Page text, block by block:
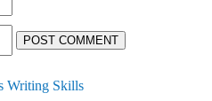
POST COMMENT
Writing Skills